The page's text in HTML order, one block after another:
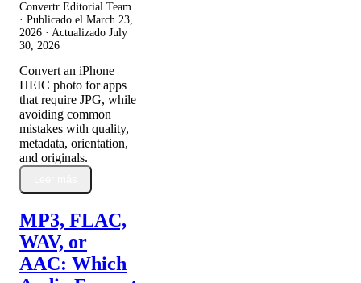
Convertr Editorial Team
· Publicado el March 23,
2026 · Actualizado July
30, 2026
Convert an iPhone
HEIC photo for apps
that require JPG, while
avoiding common
mistakes with quality,
metadata, orientation,
and originals.
MP3, FLAC,
WAV, or
AAC: Which